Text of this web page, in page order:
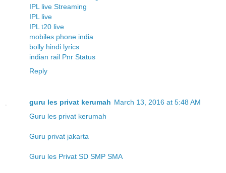
IPL live Streaming
IPL live
IPL t20 live
mobiles phone india
bolly hindi lyrics
indian rail Pnr Status
Reply
guru les privat kerumah March 13, 2016 at 5:48 AM
Guru les privat kerumah
Guru privat jakarta
Guru les Privat SD SMP SMA